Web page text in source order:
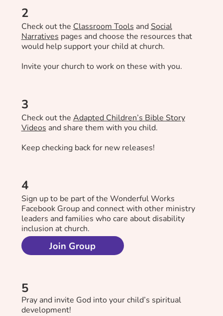
4
Sign up to be part of the Wonderful Works
Facebook Group and connect with other ministry
leaders and families who care about disability
inclusion at church.
Join Group
2
Check out the Classroom Tools and Social
Narratives pages and choose the resources that
would help support your child at church.
Invite your church to work on these with you.
5
Pray and invite God into your child’s spiritual
development!
3
Check out the Adapted Children’s Bible Story
Videos and share them with you child.
Keep checking back for new releases!